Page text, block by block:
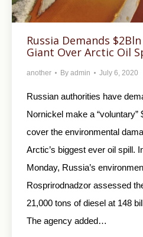
Russia Demands
Giant Over Arctic Oil
another By admin July 6, 2020
Russian authorities have
Nornickel make a “voluntary”
cover the environmental
Arctic’s biggest ever oil spill.
Monday, Russia’s
Rosprirodnadzor assessed
21,000 tons of diesel at 148
The agency added…